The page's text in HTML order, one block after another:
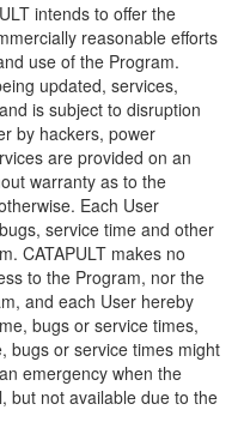
intends to offer the
reasonable efforts
use of the Program.
updated, services,
is subject to disruption
by hackers, power
are provided on an
warranty as to the
Each User
service time and other
CATAPULT makes no
to the Program, nor the
and each User hereby
bugs or service times,
bugs or service times might
emergency when the
but not available due to the